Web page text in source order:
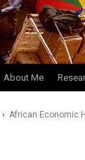
About Me
› African Economic